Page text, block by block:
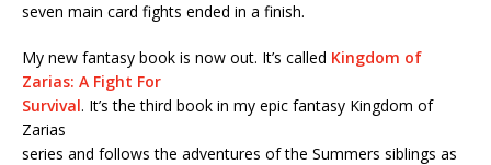
seven main card fights ended in a finish.
My new fantasy book is now out. It’s called Kingdom of
Zarias: A Fight For
Survival. It’s the third book in my epic fantasy Kingdom of
Zarias
series and follows the adventures of the Summers siblings as